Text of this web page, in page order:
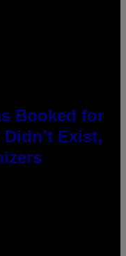
Booked for
Exist,